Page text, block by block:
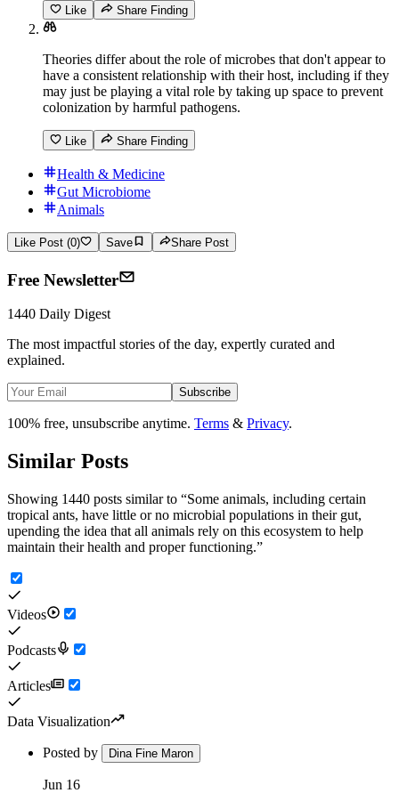
Like Share Finding
Theories differ about the role of microbes that don't appear to
have a consistent relationship with their host, including if they
may just be playing a vital role by taking up space to prevent
colonization by harmful pathogens.
Like Share Finding
Health & Medicine
Gut Microbiome
Animals
Like Post (0) Save Share Post
Free Newsletter
1440 Daily Digest
The most impactful stories of the day, expertly curated and
explained.
Subscribe
100% free, unsubscribe anytime. Terms & Privacy.
Similar Posts
Showing 1440 posts similar to “Some animals, including certain
tropical ants, have little or no microbial populations in their gut,
upending the idea that all animals rely on this ecosystem to help
maintain their health and proper functioning.”
Videos
Podcasts
Articles
Data Visualization
Posted by Dina Fine Maron
Jun 16